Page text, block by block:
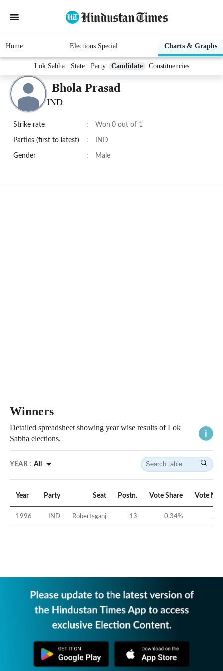
Home Elections Special Charts & Graphs
Lok Sabha State Party Candidate Constituencies
Bhola Prasad
IND
Strike rate : Won 0 out of 1
Parties (first to latest) : IND
Gender : Male
Winners
Detailed spreadsheet showing year wise results of Lok
Sabha elections.
YEAR : All
Year Party Seat Postn. Vote Share Vote
1996 IND Robertsganj 13 0.34% -